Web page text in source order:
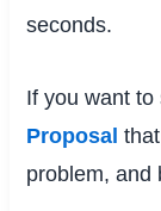
seconds.
If you want to
Proposal
problem, and